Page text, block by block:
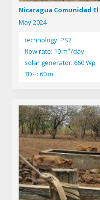
Nicaragua Comunidad
May 2024
technology: PS2
flow rate: 10 m3/day
solar generator: 660 Wp
TDH: 60 m